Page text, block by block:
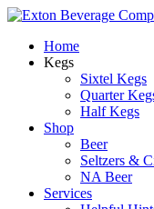
Home
Kegs
Sixtel Kegs
Quarter
Half Kegs
Shop
Beer
Seltzers &
NA Beer
Services